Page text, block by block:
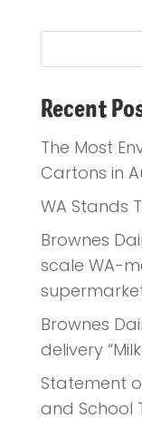
Recent
The Most
Cartons in
WA Stands
Brownes
scale WA-
Brownes
delivery
Statement
and School